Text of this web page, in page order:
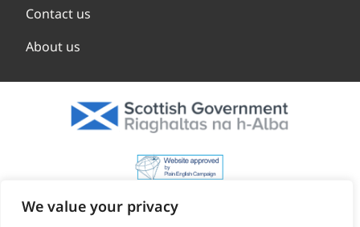
We value your privacy
Contact us
About us